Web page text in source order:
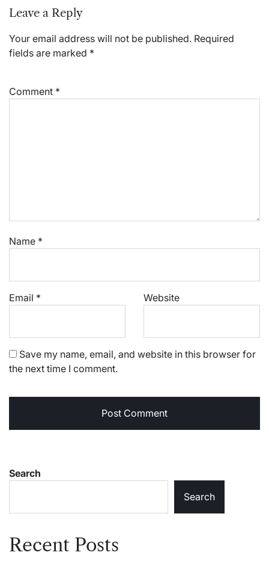
Leave a Reply
Your email address will not be published. Required
fields are marked *
Comment *
Name *
Email * Website
Save my name, email, and website in this browser for
the next time I comment.
Search
Search
Recent Posts